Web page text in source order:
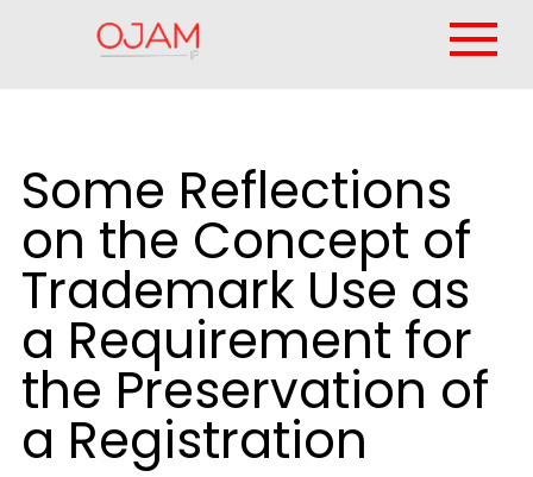
Some Reflections
on the Concept of
Trademark Use as
a Requirement for
the Preservation of
a Registration